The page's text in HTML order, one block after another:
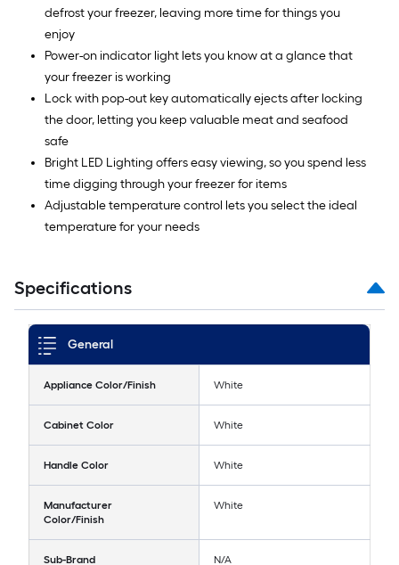
defrost your freezer, leaving more time for things you
enjoy
Power-on indicator light lets you know at a glance that
your freezer is working
Lock with pop-out key automatically ejects after locking
the door, letting you keep valuable meat and seafood
safe
Bright LED Lighting offers easy viewing, so you spend less
time digging through your freezer for items
Adjustable temperature control lets you select the ideal
temperature for your needs
Specifications
General
Appliance Color/Finish White
Cabinet Color White
Handle Color White
Manufacturer
Color/Finish
White
Sub-Brand N/A